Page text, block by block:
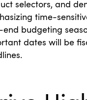
selectors, and
time-
end budgeting
dates will be